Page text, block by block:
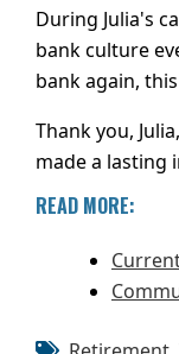
During Julia's
bank culture
bank again,
Thank you,
made a lasting
READ MORE: